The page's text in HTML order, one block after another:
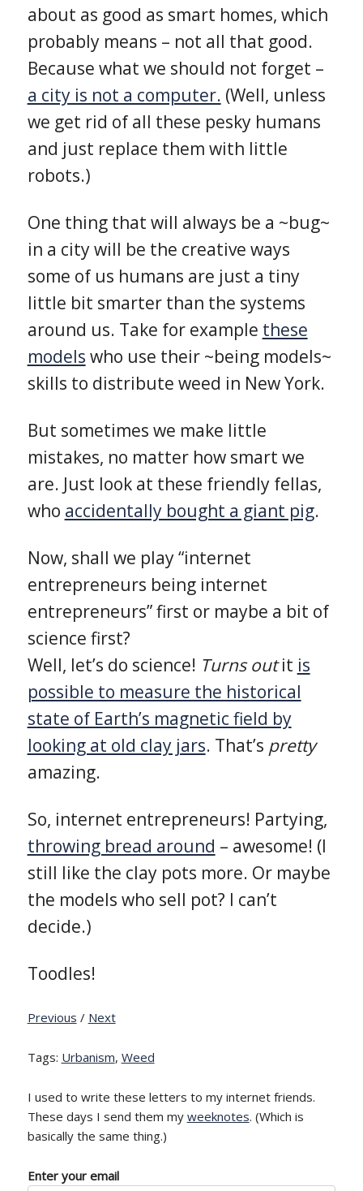
about as good as smart homes, which
probably means – not all that good.
Because what we should not forget –
a city is not a computer. (Well, unless
we get rid of all these pesky humans
and just replace them with little
robots.)
One thing that will always be a ~bug~
in a city will be the creative ways
some of us humans are just a tiny
little bit smarter than the systems
around us. Take for example these
models who use their ~being models~
skills to distribute weed in New York.
But sometimes we make little
mistakes, no matter how smart we
are. Just look at these friendly fellas,
who accidentally bought a giant pig.
Now, shall we play “internet
entrepreneurs being internet
entrepreneurs” first or maybe a bit of
science first?
Well, let’s do science! Turns outit is
possible to measure the historical
state of Earth’s magnetic field by
looking at old clay jars. That’s pretty
amazing.
So, internet entrepreneurs! Partying,
throwing bread around – awesome! (I
still like the clay pots more. Or maybe
the models who sell pot? I can’t
decide.)
Toodles!
Previous / Next
Tags: Urbanism, Weed
I used to write these letters to my internet friends.
These days I send them my weeknotes. (Which is
basically the same thing.)
Enter your email